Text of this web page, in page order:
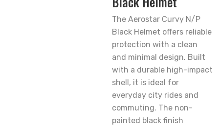
The Aerostar Curvy N/P
Black Helmet offers reliable
protection with a clean
and minimal design. Built
with a durable high-impact
shell, it is ideal for
everyday city rides and
commuting. The non-
painted black finish